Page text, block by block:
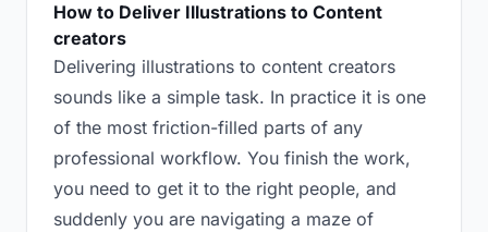
How to Deliver Illustrations to Content
creators
Delivering illustrations to content creators
sounds like a simple task. In practice it is one
of the most friction-filled parts of any
professional workflow. You finish the work,
you need to get it to the right people, and
suddenly you are navigating a maze of